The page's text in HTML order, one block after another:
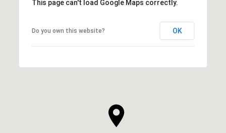
This page can't load Google Maps correctly.
Do you own this website? OK